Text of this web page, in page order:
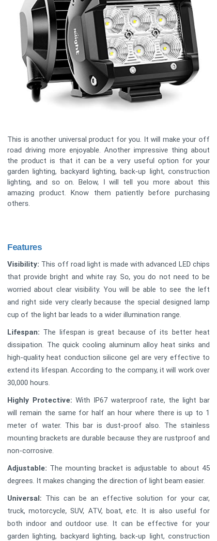
This is another universal product for you. It will make your off
road driving more enjoyable. Another impressive thing about
the product is that it can be a very useful option for your
garden lighting, backyard lighting, back-up light, construction
lighting, and so on. Below, I will tell you more about this
amazing product. Know them patiently before purchasing
others.
Features
Visibility: This off road light is made with advanced LED chips
that provide bright and white ray. So, you do not need to be
worried about clear visibility. You will be able to see the left
and right side very clearly because the special designed lamp
cup of the light bar leads to a wider illumination range.
Lifespan: The lifespan is great because of its better heat
dissipation. The quick cooling aluminum alloy heat sinks and
high-quality heat conduction silicone gel are very effective to
extend its lifespan. According to the company, it will work over
30,000 hours.
Highly Protective: With IP67 waterproof rate, the light bar
will remain the same for half an hour where there is up to 1
meter of water. This bar is dust-proof also. The stainless
mounting brackets are durable because they are rustproof and
non-corrosive.
Adjustable: The mounting bracket is adjustable to about 45
degrees. It makes changing the direction of light beam easier.
Universal: This can be an effective solution for your car,
truck, motorcycle, SUV, ATV, boat, etc. It is also useful for
both indoor and outdoor use. It can be effective for your
garden lighting, backyard lighting, back-up light, construction